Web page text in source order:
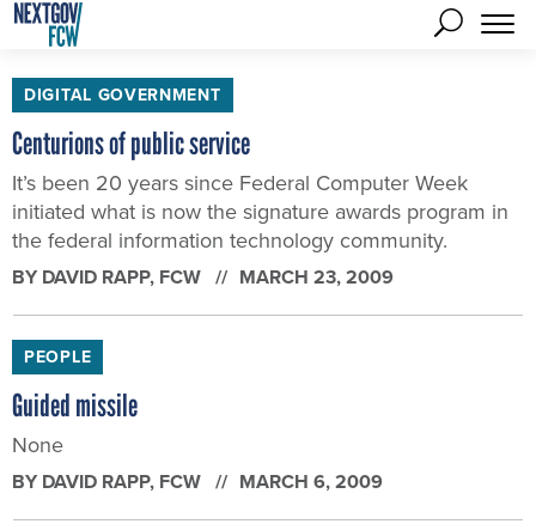
DIGITAL GOVERNMENT
Centurions of public service
It’s been 20 years since Federal Computer Week
initiated what is now the signature awards program in
the federal information technology community.
BY DAVID RAPP, FCW MARCH 23, 2009
PEOPLE
Guided missile
None
BY DAVID RAPP, FCW MARCH 6, 2009